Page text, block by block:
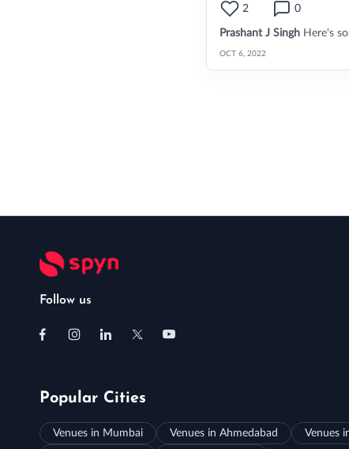
2 0
Prashant J Singh Here's
OCT 6, 2022
Follow us
Popular Cities
Venues in Mumbai Venues in Ahmedabad Venues